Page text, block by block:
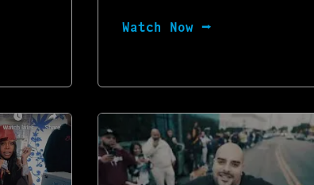
Watch Now ⭢